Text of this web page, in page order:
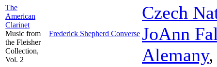
The
American
Clarinet
Music from
the Fleisher
Collection,
Vol. 2
Frederick Shepherd Converse
Czech
JoAnn
Alemany